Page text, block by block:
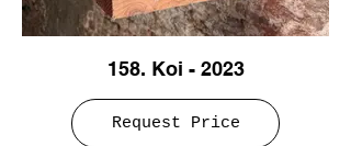
158. Koi - 2023
Request Price